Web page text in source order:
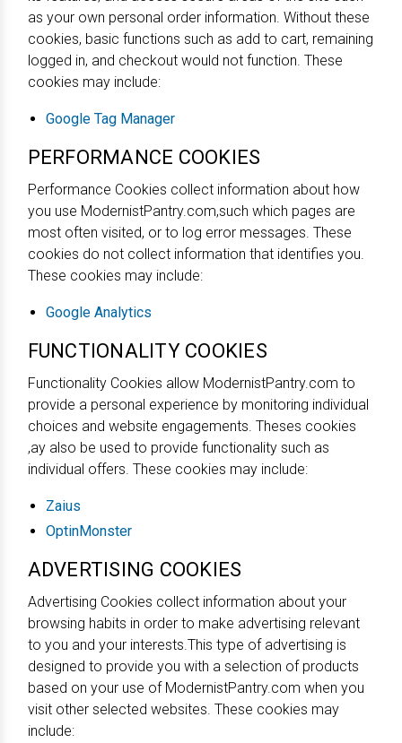
as your own personal order information. Without these
cookies, basic functions such as add to cart, remaining
logged in, and checkout would not function. These
cookies may include:
Google Tag Manager
PERFORMANCE COOKIES
Performance Cookies collect information about how
you use ModernistPantry.com,such which pages are
most often visited, or to log error messages. These
cookies do not collect information that identifies you.
These cookies may include:
Google Analytics
FUNCTIONALITY COOKIES
Functionality Cookies allow ModernistPantry.com to
provide a personal experience by monitoring individual
choices and website engagements. Theses cookies
,ay also be used to provide functionality such as
individual offers. These cookies may include:
Zaius
OptinMonster
ADVERTISING COOKIES
Advertising Cookies collect information about your
browsing habits in order to make advertising relevant
to you and your interests.This type of advertising is
designed to provide you with a selection of products
based on your use of ModernistPantry.com when you
visit other selected websites. These cookies may
include: